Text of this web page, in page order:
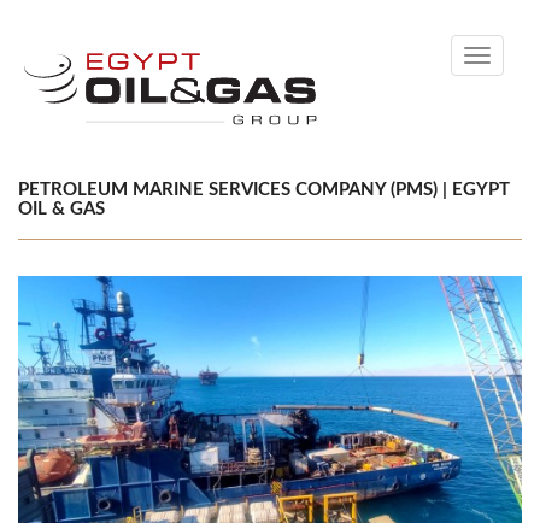
Toggle
PETROLEUM MARINE SERVICES COMPANY (PMS) | EGYPT
OIL & GAS